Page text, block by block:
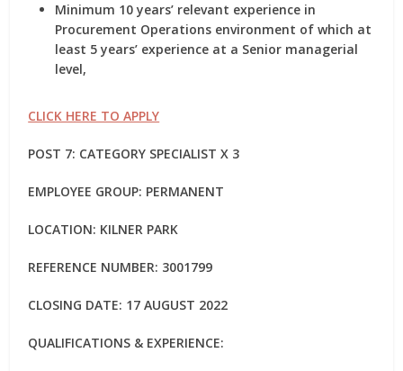
Minimum 10 years’ relevant experience in
Procurement Operations environment of which at
least 5 years’ experience at a Senior managerial
level,
CLICK HERE TO APPLY
POST 7: CATEGORY SPECIALIST X 3
EMPLOYEE GROUP: PERMANENT
LOCATION: KILNER PARK
REFERENCE NUMBER: 3001799
CLOSING DATE: 17 AUGUST 2022
QUALIFICATIONS & EXPERIENCE: